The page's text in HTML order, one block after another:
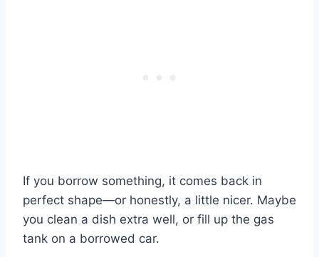
If you borrow something, it comes back in
perfect shape—or honestly, a little nicer. Maybe
you clean a dish extra well, or fill up the gas
tank on a borrowed car.